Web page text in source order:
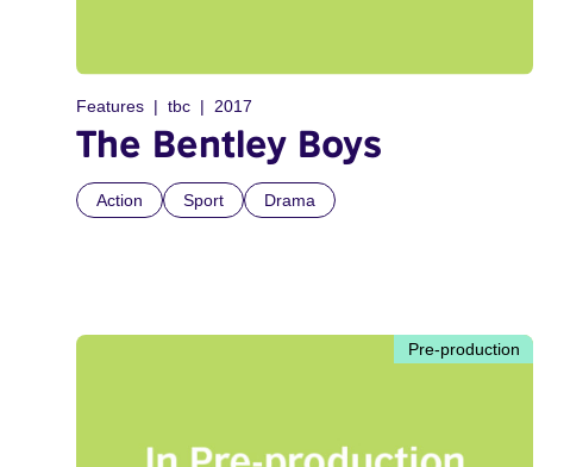
Features tbc 2017
The Bentley Boys
Action Sport Drama
Pre-production